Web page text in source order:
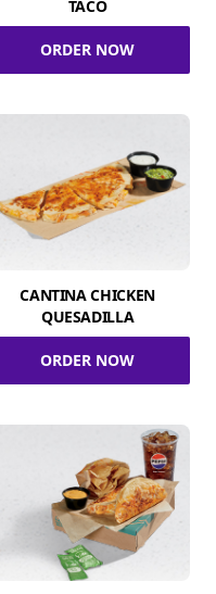
TACO
ORDER NOW
CANTINA CHICKEN
QUESADILLA
ORDER NOW